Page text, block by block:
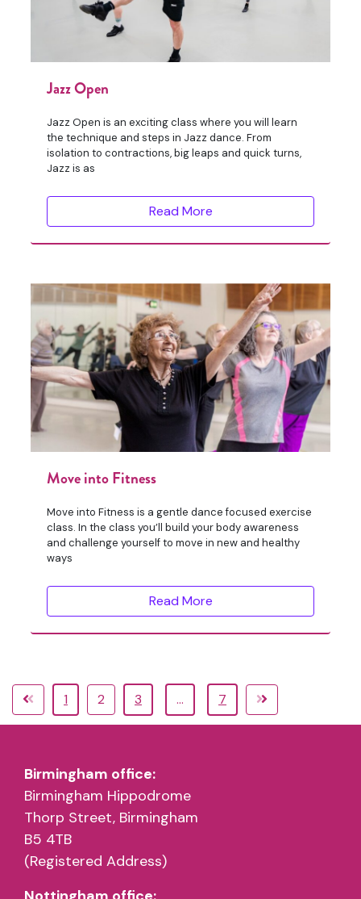
Jazz Open
Jazz Open is an exciting class where you will learn
the technique and steps in Jazz dance. From
isolation to contractions, big leaps and quick turns,
Jazz is as
Read More
Move into Fitness
Move into Fitness is a gentle dance focused exercise
class. In the class you’ll build your body awareness
and challenge yourself to move in new and healthy
ways
Read More
1 2 3 … 7
Birmingham office:
Birmingham Hippodrome
Thorp Street, Birmingham
B5 4TB
(Registered Address)